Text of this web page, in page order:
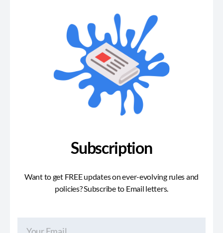
Subscription
Want to get FREE updates on ever-evolving rules and
policies? Subscribe to Email letters.